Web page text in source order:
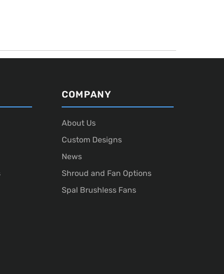
COMPANY
About Us
Custom Designs
News
Shroud and Fan Options
Spal Brushless Fans